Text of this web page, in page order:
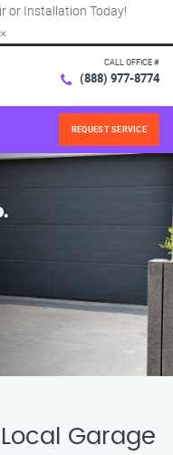
or Installation Today!
×
CALL OFFICE #
(888) 977-8774
REQUEST SERVICE
Garage